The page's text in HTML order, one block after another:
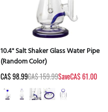
10.4" Salt Shaker Glass Water Pipe
(Random Color)
CA$ 98.99CA$ 159.99SaveCA$ 61.00